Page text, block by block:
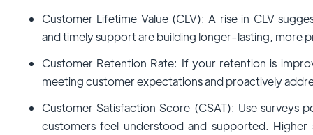
Customer Lifetime Value (CLV): A rise in CLV
and timely support are building longer-lasting, more
Customer Retention Rate: If your retention is
meeting customer expectations and proactively
Customer Satisfaction Score (CSAT): Use surveys
customers feel understood and supported.